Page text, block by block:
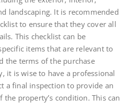
landscaping. It is recommended
to ensure that they cover all
This checklist can be
items that are relevant to
the terms of the purchase
it is wise to have a professional
a final inspection to provide an
the property’s condition. This can